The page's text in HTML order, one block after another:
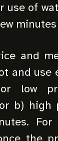
use of
and
and use
low
b) high